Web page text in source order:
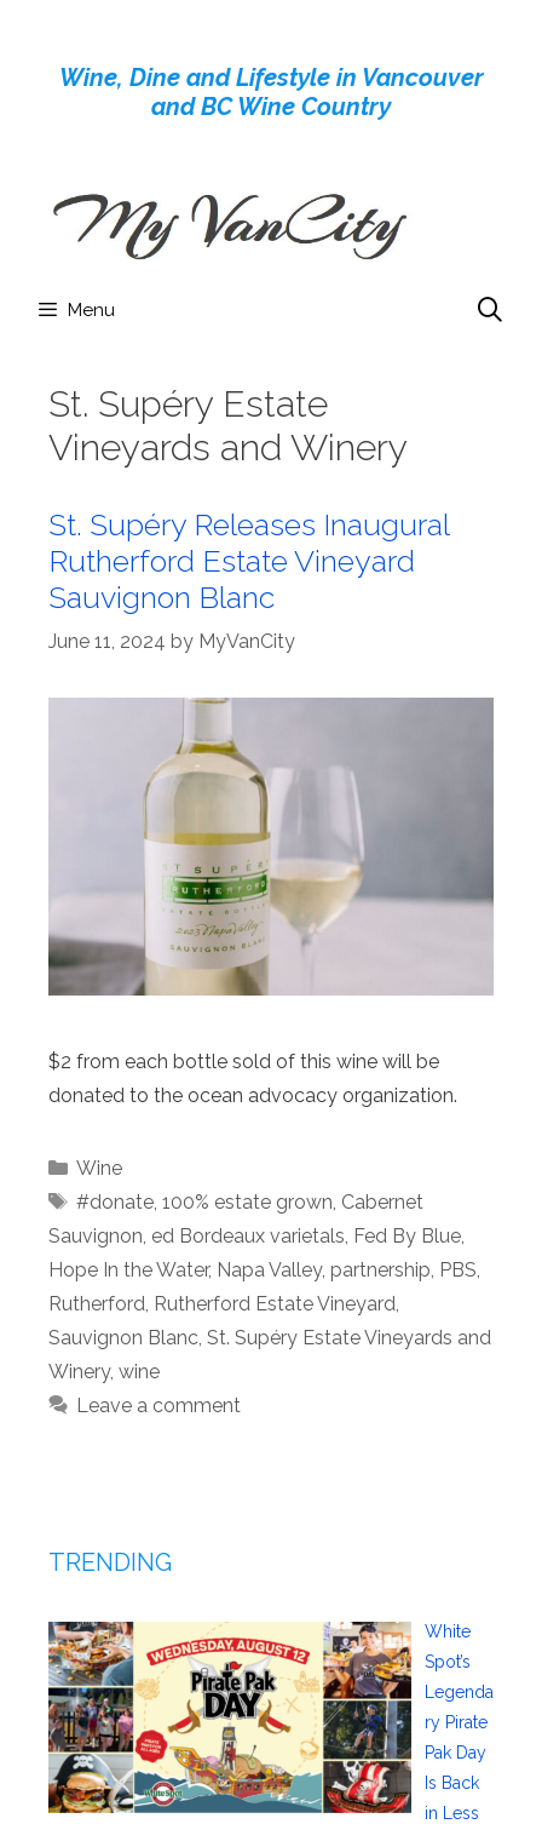
contentWine, Dine and Lifestyle in Vancouver
and BC Wine Country
Menu
St. Supéry Estate
Vineyards and Winery
St. Supéry Releases Inaugural
Rutherford Estate Vineyard
Sauvignon Blanc
June 11, 2024 by MyVanCity
$2 from each bottle sold of this wine will be
donated to the ocean advocacy organization.
Categories
Wine
Tags
#donate, 100% estate grown Cabernet
Sauvignon ed Bordeaux varietals Fed By Blue
Hope In the Water, Napa Valley, partnership PBS
Rutherford Rutherford Estate Vineyard
Sauvignon Blanc St. Supéry Estate Vineyards and
Winery, wine
Leave a comment
TRENDING
White
Spot’s
Legenda
ry Pirate
Pak Day
Is Back
in Less